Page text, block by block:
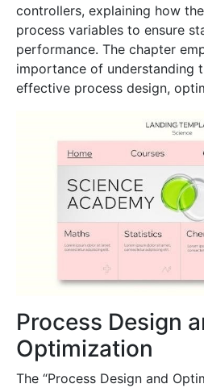
controllers, explaining how
process variables to ensure
performance. The chapter
importance of understanding
effective process design,
Process Design
Optimization
The “Process Design and